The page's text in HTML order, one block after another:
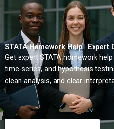
STATA Homework Help | Expert
Get expert STATA homework
time-series, and hypothesis
clean analysis, and clear